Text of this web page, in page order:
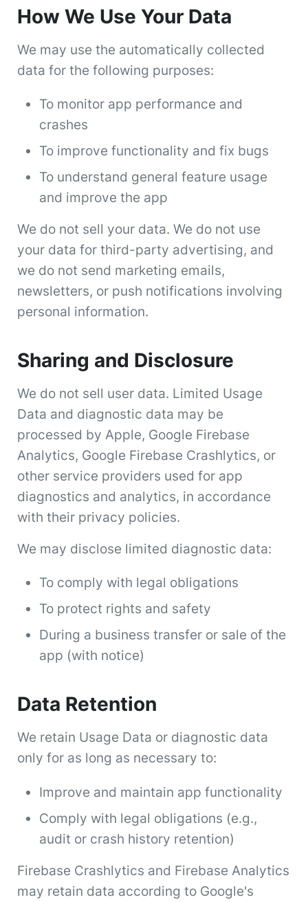
How We Use Your Data
We may use the automatically collected
data for the following purposes:
To monitor app performance and
crashes
To improve functionality and fix bugs
To understand general feature usage
and improve the app
We do not sell your data. We do not use
your data for third-party advertising, and
we do not send marketing emails,
newsletters, or push notifications involving
personal information.
Sharing and Disclosure
We do not sell user data. Limited Usage
Data and diagnostic data may be
processed by Apple, Google Firebase
Analytics, Google Firebase Crashlytics, or
other service providers used for app
diagnostics and analytics, in accordance
with their privacy policies.
We may disclose limited diagnostic data:
To comply with legal obligations
To protect rights and safety
During a business transfer or sale of the
app (with notice)
Data Retention
We retain Usage Data or diagnostic data
only for as long as necessary to:
Improve and maintain app functionality
Comply with legal obligations (e.g.,
audit or crash history retention)
Firebase Crashlytics and Firebase Analytics
may retain data according to Google's